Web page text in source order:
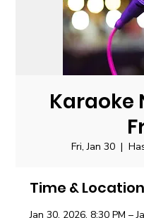
Karaoke
Fri, Jan 30
  |
Time & Location
Jan 30, 2026, 8:30 PM –